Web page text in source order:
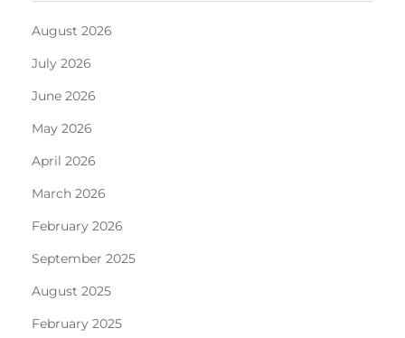
August 2026
July 2026
June 2026
May 2026
April 2026
March 2026
February 2026
September 2025
August 2025
February 2025